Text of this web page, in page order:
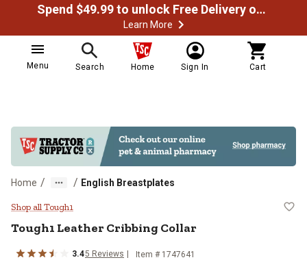
Spend $49.99 to unlock Free Delivery on most orders
Learn More
Menu Search Home Sign In Cart
Home / / English Breastplates
Tough1 Leather Cribbing Collar
Shop all Tough1
Tough1 Leather Cribbing Collar
3.45 Reviews Item # 1747641